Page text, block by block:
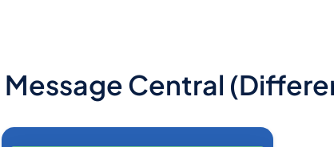
Central